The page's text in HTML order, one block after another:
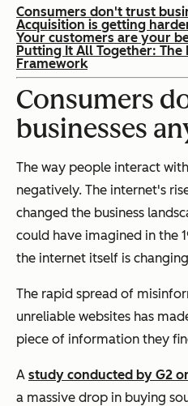
Consumers don't trust
Acquisition is getting
Your customers are your
Putting It All Together: The
Framework
Consumers
businesses
The way people interact
negatively. The internet's
changed the business
could have imagined in the
the internet itself is
The rapid spread of
unreliable websites has
piece of information they
A study conducted by G2
a massive drop in buying